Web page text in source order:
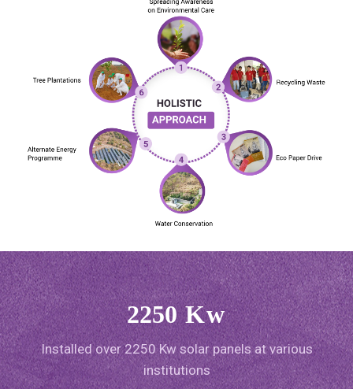
2250Kw
Installed over 2250 Kw solar panels at various
institutions